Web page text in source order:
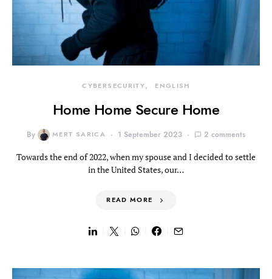
CYBERSECURITY ENGLISH
Home Home Secure Home
By MERT SARICA 1 September 2023 2 comments
Towards the end of 2022, when my spouse and I decided to settle
in the United States, our…
READ MORE